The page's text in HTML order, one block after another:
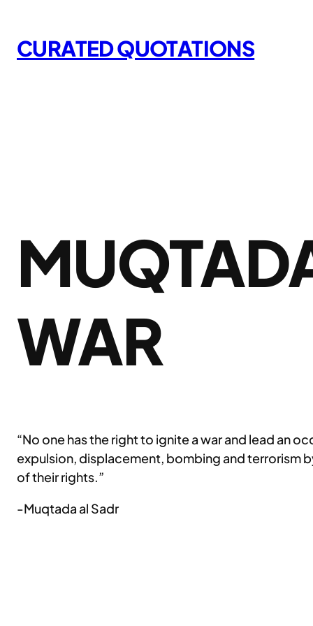
content
CURATED QUOTATIONS
WAR
“No one has the right to ignite a war and lead an
expulsion, displacement, bombing and terrorism
of their rights.”
-Muqtada al Sadr